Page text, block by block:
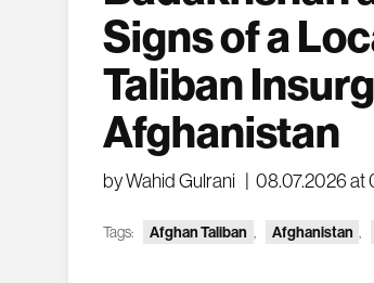
Signs of a
Taliban
Afghanistan
by Wahid Gulrani | 08.07.2026 at
Tags: Afghan Taliban , Afghanistan ,